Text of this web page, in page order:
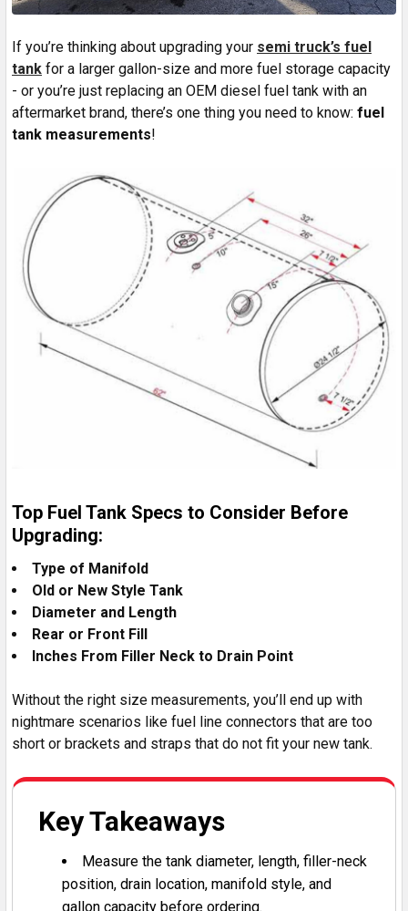
If you’re thinking about upgrading your semi truck’s fuel
tank for a larger gallon-size and more fuel storage capacity
- or you’re just replacing an OEM diesel fuel tank with an
aftermarket brand, there’s one thing you need to know: fuel
tank measurements!
Top Fuel Tank Specs to Consider Before
Upgrading:
Type of Manifold
Old or New Style Tank
Diameter and Length
Rear or Front Fill
Inches From Filler Neck to Drain Point
Without the right size measurements, you’ll end up with
nightmare scenarios like fuel line connectors that are too
short or brackets and straps that do not fit your new tank.
Key Takeaways
Measure the tank diameter, length, filler-neck
position, drain location, manifold style, and
gallon capacity before ordering.